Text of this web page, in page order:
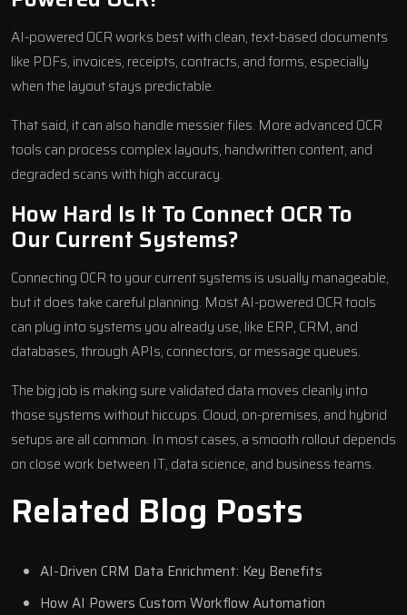
AI-powered OCR works best with clean, text-based documents
like PDFs, invoices, receipts, contracts, and forms, especially
when the layout stays predictable.
That said, it can also handle messier files. More advanced OCR
tools can process complex layouts, handwritten content, and
degraded scans with high accuracy.
How Hard Is It To Connect OCR To
Our Current Systems?
Connecting OCR to your current systems is usually manageable,
but it does take careful planning. Most AI-powered OCR tools
can plug into systems you already use, like ERP, CRM, and
databases, through APIs, connectors, or message queues.
The big job is making sure validated data moves cleanly into
those systems without hiccups. Cloud, on-premises, and hybrid
setups are all common. In most cases, a smooth rollout depends
on close work between IT, data science, and business teams.
Related Blog Posts
AI-Driven CRM Data Enrichment: Key Benefits
How AI Powers Custom Workflow Automation